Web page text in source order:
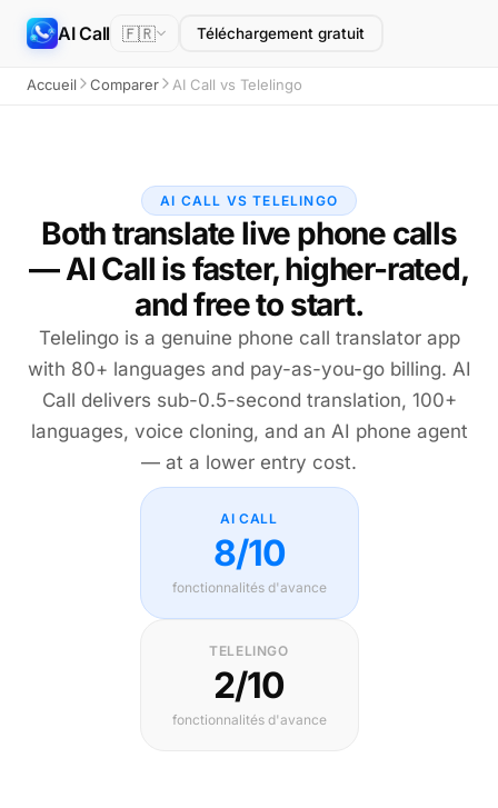
AI Call 🇫🇷 Téléchargement gratuit
Accueil Comparer AI Call vs Telelingo
AI CALL VS TELELINGO
Both translate live phone calls
— AI Call is faster, higher-rated,
and free to start.
Telelingo is a genuine phone call translator app
with 80+ languages and pay-as-you-go billing. AI
Call delivers sub-0.5-second translation, 100+
languages, voice cloning, and an AI phone agent
— at a lower entry cost.
AI CALL
8/10
fonctionnalités d'avance
TELELINGO
2/10
fonctionnalités d'avance